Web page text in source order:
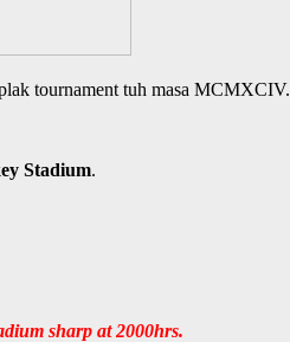
tournament tuh masa MCMXCIV.
Stadium.
sharp at 2000hrs.